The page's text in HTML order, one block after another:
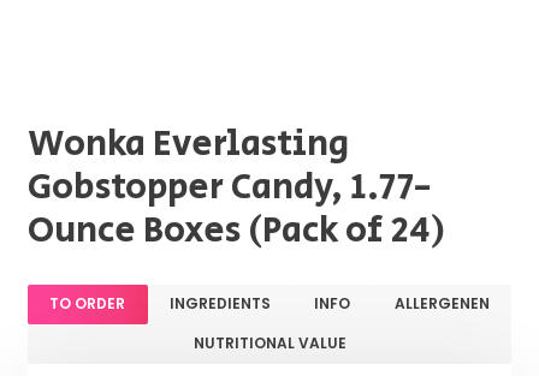
Wonka Everlasting
Gobstopper Candy, 1.77-
Ounce Boxes (Pack of 24)
TO ORDER INGREDIENTS INFO
ALLERGENEN
NUTRITIONAL VALUE